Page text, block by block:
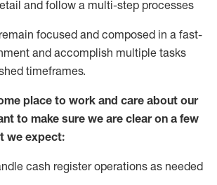
and follow a multi-step processes
remain focused and composed in a fast-
and accomplish multiple tasks
timeframes.
place to work and care about our
to make sure we are clear on a few
we expect:
cash register operations as needed